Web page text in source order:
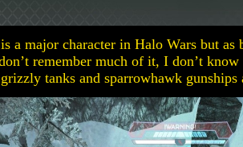
a major character in Halo Wars but as
remember much of it, I don’t
tanks and sparrowhawk